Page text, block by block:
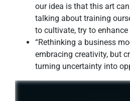
our idea is that this art
talking about training
to cultivate, try to enhance
“Rethinking a business
embracing creativity, but
turning uncertainty into